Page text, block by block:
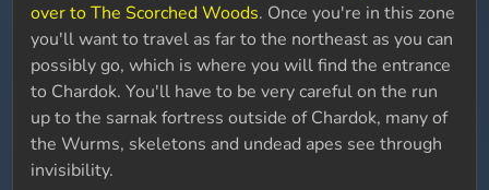
over to The Scorched Woods. Once you're in this zone
you'll want to travel as far to the northeast as you can
possibly go, which is where you will find the entrance
to Chardok. You'll have to be very careful on the run
up to the sarnak fortress outside of Chardok, many of
the Wurms, skeletons and undead apes see through
invisibility.